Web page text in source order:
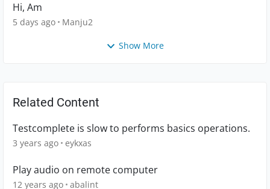
Hi, Am
5 days ago Manju2
Show More
Related Content
Testcomplete is slow to performs basics operations.
3 years ago eykxas
Play audio on remote computer
12 years ago abalint